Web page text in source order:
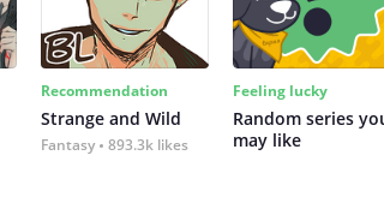
Recommendation
Strange and Wild
Fantasy 893.3k likes
Feeling lucky
Random series
may like